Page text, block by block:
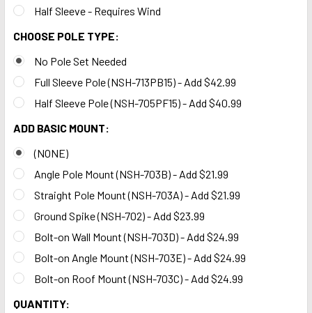
Half Sleeve - Requires Wind
CHOOSE POLE TYPE:
No Pole Set Needed
Full Sleeve Pole (NSH-713PB15) - Add $42.99
Half Sleeve Pole (NSH-705PF15) - Add $40.99
ADD BASIC MOUNT:
(NONE)
Angle Pole Mount (NSH-703B) - Add $21.99
Straight Pole Mount (NSH-703A) - Add $21.99
Ground Spike (NSH-702) - Add $23.99
Bolt-on Wall Mount (NSH-703D) - Add $24.99
Bolt-on Angle Mount (NSH-703E) - Add $24.99
Bolt-on Roof Mount (NSH-703C) - Add $24.99
CURRENT
QUANTITY: